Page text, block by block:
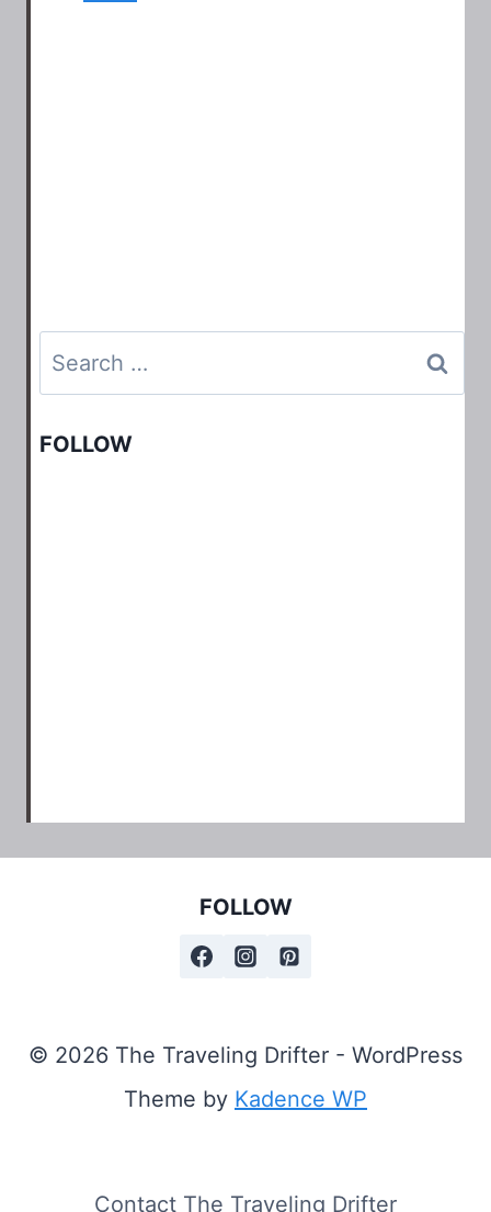
Search
for:
FOLLOW
FOLLOW
© 2026 The Traveling Drifter - WordPress
Theme by Kadence WP
Contact The Traveling Drifter